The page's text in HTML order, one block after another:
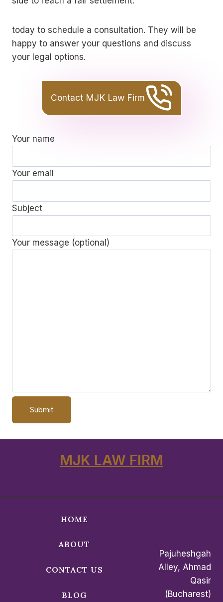
today to schedule a consultation. They will be
happy to answer your questions and discuss
your legal options.
Contact MJK Law Firm
Your name
Your email
Subject
Your message (optional)
MJK LAW FIRM
HOME
ABOUT
CONTACT US
BLOG
Pajuheshgah
Alley, Ahmad
Qasir
(Bucharest)